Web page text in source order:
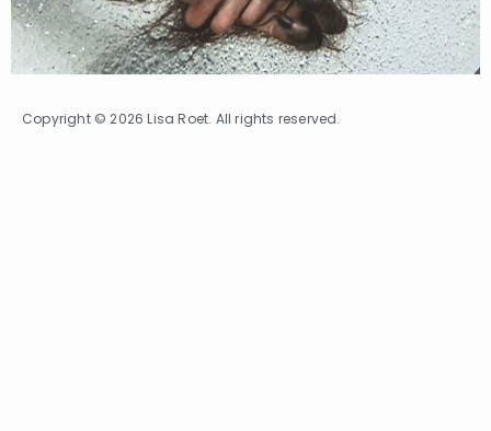
Copyright © 2026 Lisa Roet. All rights reserved.